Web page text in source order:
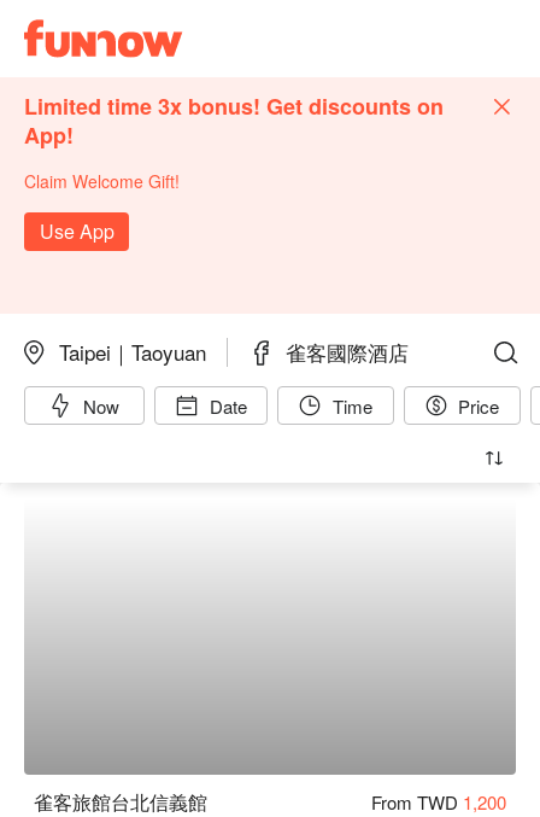
Limited time 3x bonus! Get discounts on
App!
Claim Welcome Gift!
Use App
Taipei｜Taoyuan 雀客國際酒店
Now Date Time Price
雀客旅館台北信義館 From TWD 1,200